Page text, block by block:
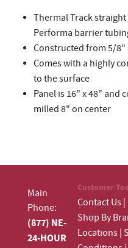
Thermal Track
Performa barrier
Constructed from 5/
Comes with a highly
to the surface
Panel is 16" x 48" and
milled 8" on center
Main
Phone:
(877) NE-
24-HOUR
Customer
Contact Us
Shop By
Locations